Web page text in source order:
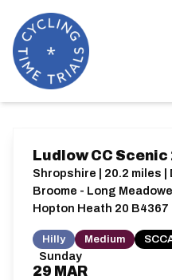
Sunday
29 MAR
Ludlow CC Scenic
Shropshire | 20.2 miles |
Broome - Long
Hopton Heath 20 B4367
Hilly Medium